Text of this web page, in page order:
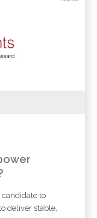
to
deliver stable,